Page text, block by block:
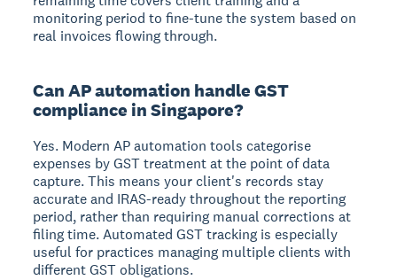
monitoring period to fine-tune the system based on
real invoices flowing through.
Can AP automation handle GST
compliance in Singapore?
Yes. Modern AP automation tools categorise
expenses by GST treatment at the point of data
capture. This means your client's records stay
accurate and IRAS-ready throughout the reporting
period, rather than requiring manual corrections at
filing time. Automated GST tracking is especially
useful for practices managing multiple clients with
different GST obligations.